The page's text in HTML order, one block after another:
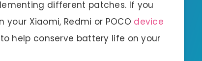
different patches. If you
Xiaomi, Redmi or POCO device
help conserve battery life on your